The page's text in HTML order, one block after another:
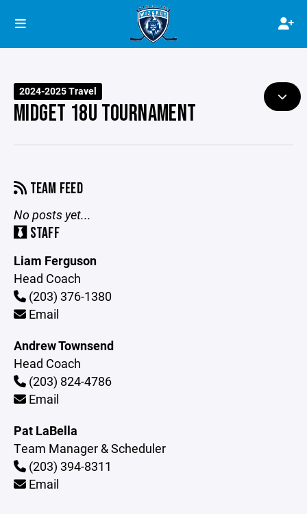
2024-2025 Travel
MIDGET 18U TOURNAMENT
TEAM FEED
No posts yet...
STAFF
Liam Ferguson
Head Coach
(203) 376-1380
Email
Andrew Townsend
Head Coach
(203) 824-4786
Email
Pat LaBella
Team Manager & Scheduler
(203) 394-8311
Email